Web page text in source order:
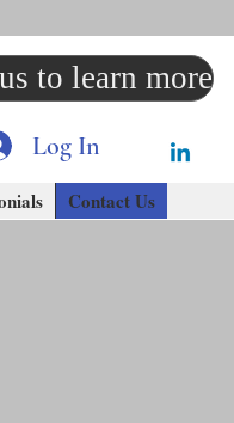
to learn more
Log In
Contact Us